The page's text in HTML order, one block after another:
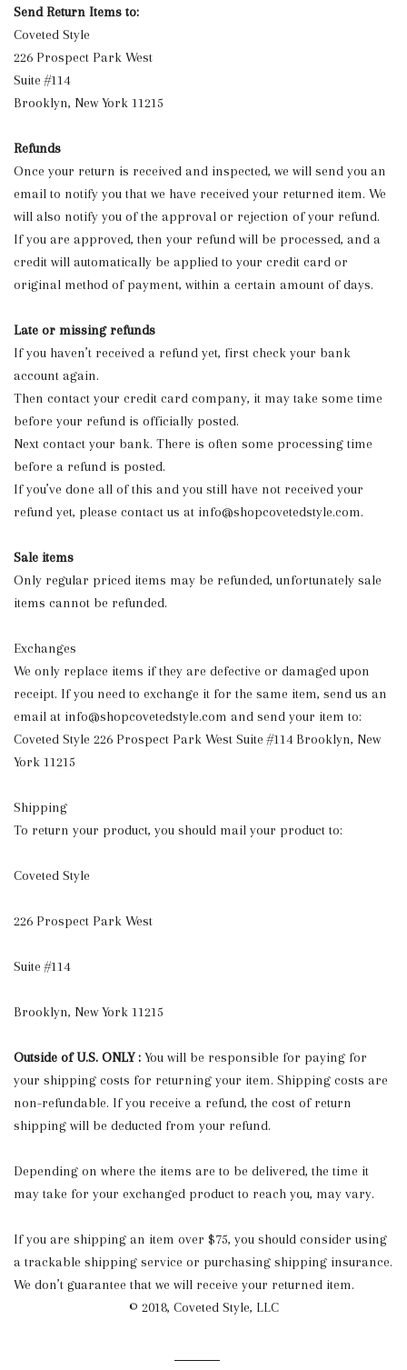
Send Return Items to:
Coveted Style
226 Prospect Park West
Suite #114
Brooklyn, New York 11215
Refunds
Once your return is received and inspected, we will send you an
email to notify you that we have received your returned item. We
will also notify you of the approval or rejection of your refund.
If you are approved, then your refund will be processed, and a
credit will automatically be applied to your credit card or
original method of payment, within a certain amount of days.
Late or missing refunds
If you haven’t received a refund yet, first check your bank
account again.
Then contact your credit card company, it may take some time
before your refund is officially posted.
Next contact your bank. There is often some processing time
before a refund is posted.
If you’ve done all of this and you still have not received your
refund yet, please contact us at info@shopcovetedstyle.com.
Sale items
Only regular priced items may be refunded, unfortunately sale
items cannot be refunded.
Exchanges
We only replace items if they are defective or damaged upon
receipt. If you need to exchange it for the same item, send us an
email at info@shopcovetedstyle.com and send your item to:
Coveted Style 226 Prospect Park West Suite #114 Brooklyn, New
York 11215
Shipping
To return your product, you should mail your product to:
Coveted Style
226 Prospect Park West
Suite #114
Brooklyn, New York 11215
Outside of U.S. ONLY : You will be responsible for paying for
your shipping costs for returning your item. Shipping costs are
non-refundable. If you receive a refund, the cost of return
shipping will be deducted from your refund.
Depending on where the items are to be delivered, the time it
may take for your exchanged product to reach you, may vary.
If you are shipping an item over $75, you should consider using
a trackable shipping service or purchasing shipping insurance.
We don’t guarantee that we will receive your returned item.
© 2018, Coveted Style, LLC